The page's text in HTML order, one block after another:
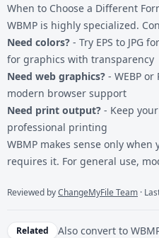
When to Choose a Different
WBMP is highly specialized.
Need colors? - Try EPS to JPG
for graphics with transparency
Need web graphics? - WEBP
modern browser support
Need print output? - Keep
professional printing
WBMP makes sense only
requires it. For general use,
Reviewed byChangeMyFile Team ·
Related Also convert to